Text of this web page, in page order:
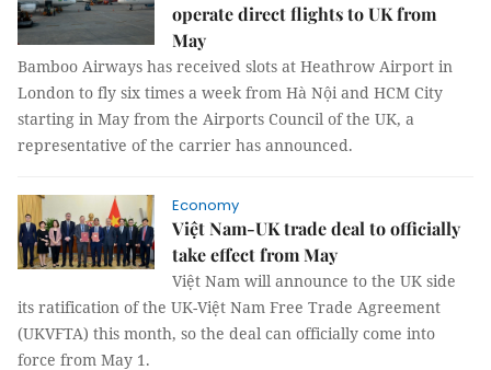
operate direct flights to UK from
May
Bamboo Airways has received slots at Heathrow Airport in
London to fly six times a week from Hà Nội and HCM City
starting in May from the Airports Council of the UK, a
representative of the carrier has announced.
Economy
Việt Nam-UK trade deal to officially
take effect from May
Việt Nam will announce to the UK side
its ratification of the UK-Việt Nam Free Trade Agreement
(UKVFTA) this month, so the deal can officially come into
force from May 1.